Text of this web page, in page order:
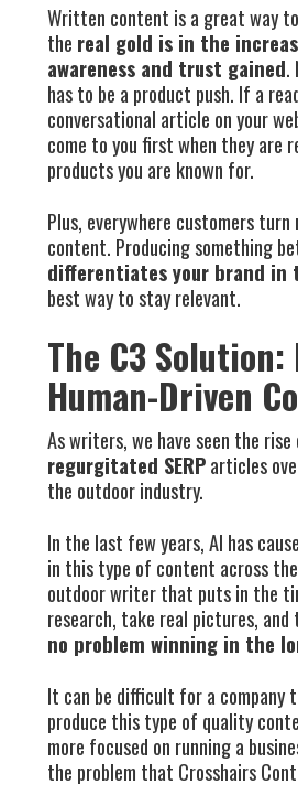
Written content is a great way
the real gold is in the
awareness and trust gained.
has to be a product push. If a
conversational article on your
come to you first when they are
products you are known for.
Plus, everywhere customers turn
content. Producing something
differentiates your brand in
best way to stay relevant.
The C3 Solution:
Human-Driven
As writers, we have seen the
regurgitated SERParticles
the outdoor industry.
In the last few years, AI has
in this type of content across
outdoor writer that puts in the
research, take real pictures,
no problem winning in the
It can be difficult for a company
produce this type of quality
more focused on running a
the problem that Crosshairs